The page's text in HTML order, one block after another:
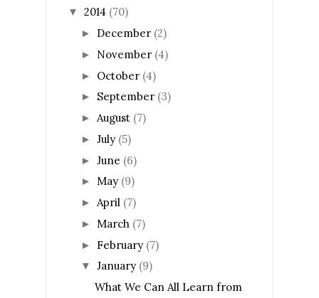
▼ 2014 (70)
► December (2)
► November (4)
► October (4)
► September (3)
► August (7)
► July (5)
► June (6)
► May (9)
► April (7)
► March (7)
► February (7)
▼ January (9)
What We Can All Learn from